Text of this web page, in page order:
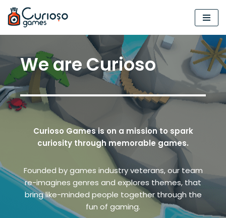
Skip
content
We are Curioso
Curioso Gamesis on a mission to spark
curiosity through memorable games.
Founded by games industry veterans, our team
re-imagines genres and explores themes, that
bring like-minded people together through the
fun of gaming.